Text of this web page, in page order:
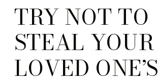
TRY NOT TO
STEAL YOUR
LOVED ONE’S